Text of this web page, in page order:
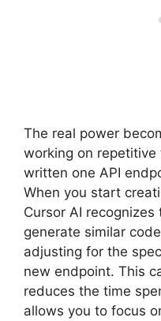
The real power
working on repetitive
written one API
When you start
Cursor AI
generate similar
adjusting for the
new endpoint. This
reduces the time
allows you to focus